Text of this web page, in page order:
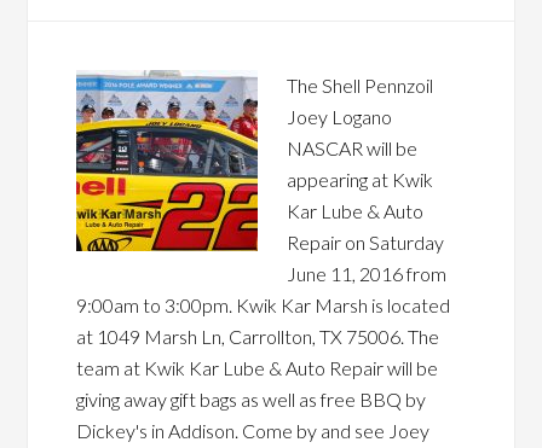
The Shell Pennzoil
Joey Logano
NASCAR will be
appearing at Kwik
Kar Lube & Auto
Repair on Saturday
June 11, 2016 from
9:00am to 3:00pm. Kwik Kar Marsh is located
at 1049 Marsh Ln, Carrollton, TX 75006. The
team at Kwik Kar Lube & Auto Repair will be
giving away gift bags as well as free BBQ by
Dickey's in Addison. Come by and see Joey